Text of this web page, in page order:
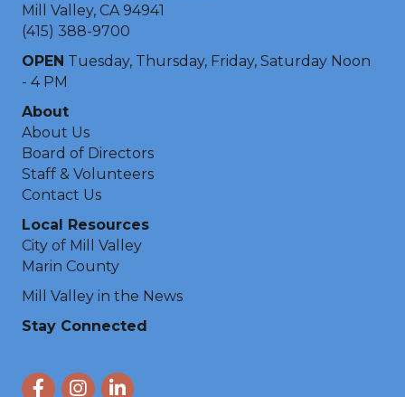
Mill Valley, CA 94941
(415) 388-9700
OPEN Tuesday, Thursday, Friday, Saturday Noon
- 4 PM
About
About Us
Board of Directors
Staff & Volunteers
Contact Us
Local Resources
City of Mill Valley
Marin County
Mill Valley in the News
Stay Connected
FacebookInstagram
LinkedIn